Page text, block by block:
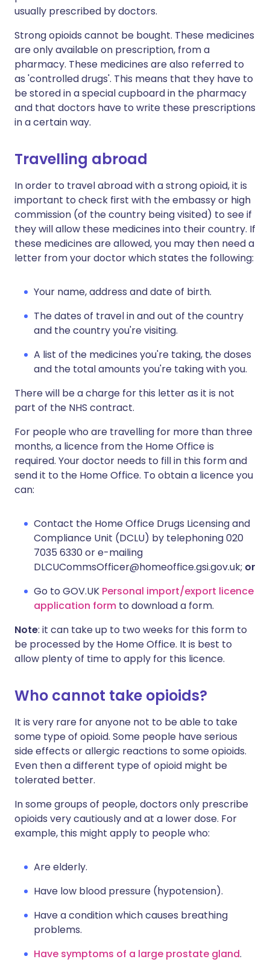
usually prescribed by doctors.
Strong opioids cannot be bought. These medicines
are only available on prescription, from a
pharmacy. These medicines are also referred to
as 'controlled drugs'. This means that they have to
be stored in a special cupboard in the pharmacy
and that doctors have to write these prescriptions
in a certain way.
Travelling abroad
In order to travel abroad with a strong opioid, it is
important to check first with the embassy or high
commission (of the country being visited) to see if
they will allow these medicines into their country. If
these medicines are allowed, you may then need a
letter from your doctor which states the following:
Your name, address and date of birth.
The dates of travel in and out of the country
and the country you're visiting.
A list of the medicines you're taking, the doses
and the total amounts you're taking with you.
There will be a charge for this letter as it is not
part of the NHS contract.
For people who are travelling for more than three
months, a licence from the Home Office is
required. Your doctor needs to fill in this form and
send it to the Home Office. To obtain a licence you
can:
Contact the Home Office Drugs Licensing and
Compliance Unit (DCLU) by telephoning 020
7035 6330 or e-mailing
DLCUCommsOfficer@homeoffice.gsi.gov.uk; or
Go to GOV.UK Personal import/export licence
application form to download a form.
Note: it can take up to two weeks for this form to
be processed by the Home Office. It is best to
allow plenty of time to apply for this licence.
Who cannot take opioids?
It is very rare for anyone not to be able to take
some type of opioid. Some people have serious
side effects or allergic reactions to some opioids.
Even then a different type of opioid might be
tolerated better.
In some groups of people, doctors only prescribe
opioids very cautiously and at a lower dose. For
example, this might apply to people who:
Are elderly.
Have low blood pressure (hypotension).
Have a condition which causes breathing
problems.
Have symptoms of a large prostate gland.